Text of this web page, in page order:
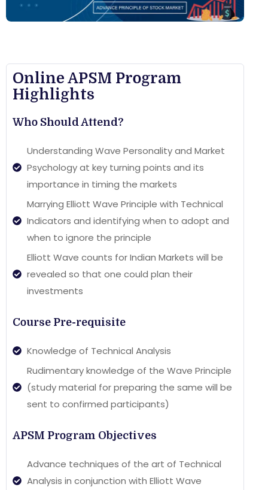
Online APSM Program
Highlights
Who Should Attend?
Understanding Wave Personality and Market
Psychology at key turning points and its
importance in timing the markets
Marrying Elliott Wave Principle with Technical
Indicators and identifying when to adopt and
when to ignore the principle
Elliott Wave counts for Indian Markets will be
revealed so that one could plan their
investments
Course Pre-requisite
Knowledge of Technical Analysis
Rudimentary knowledge of the Wave Principle
(study material for preparing the same will be
sent to confirmed participants)
APSM Program Objectives
Advance techniques of the art of Technical
Analysis in conjunction with Elliott Wave